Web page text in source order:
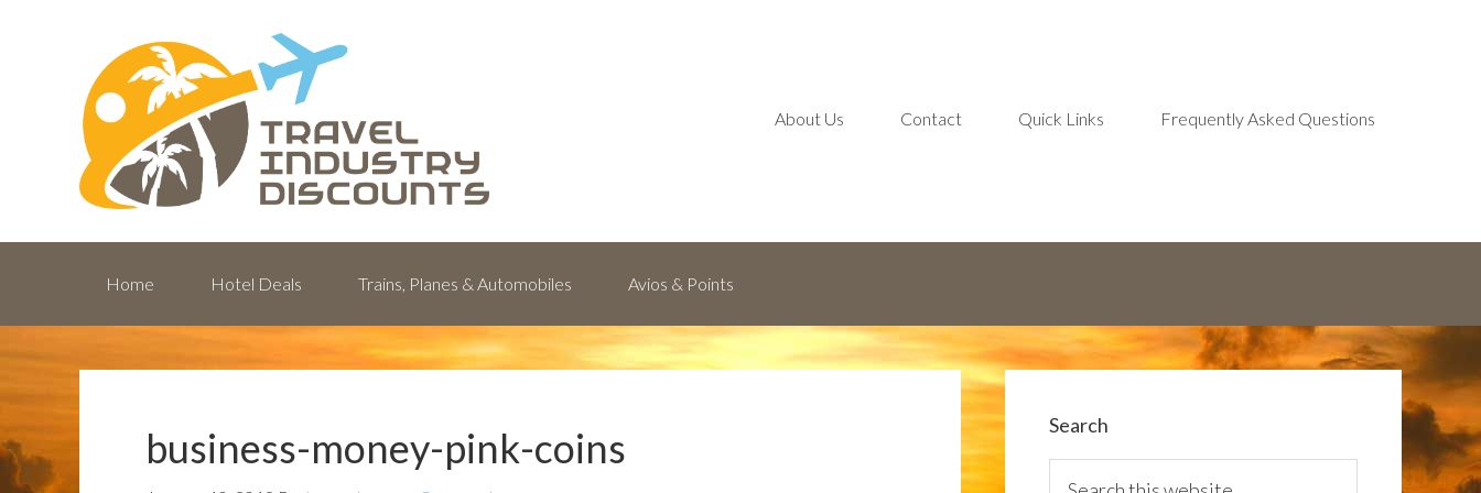
About Us Contact Quick Links Frequently Asked Questions
Home Hotel Deals Trains, Planes & Automobiles Avios & Points
business-money-pink-coins Search